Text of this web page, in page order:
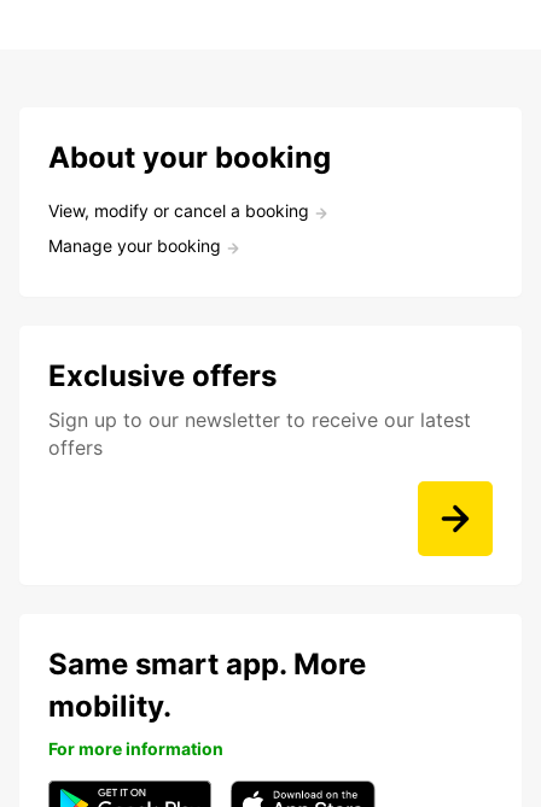
About your booking
View, modify or cancel a booking
Manage your booking
Exclusive offers
Sign up to our newsletter to receive our latest
offers
Same smart app. More
mobility.
For more information